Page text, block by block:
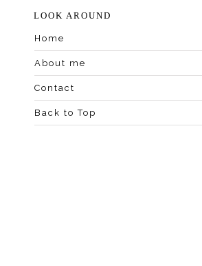
LOOK AROUND
Home
About me
Contact
Back to Top